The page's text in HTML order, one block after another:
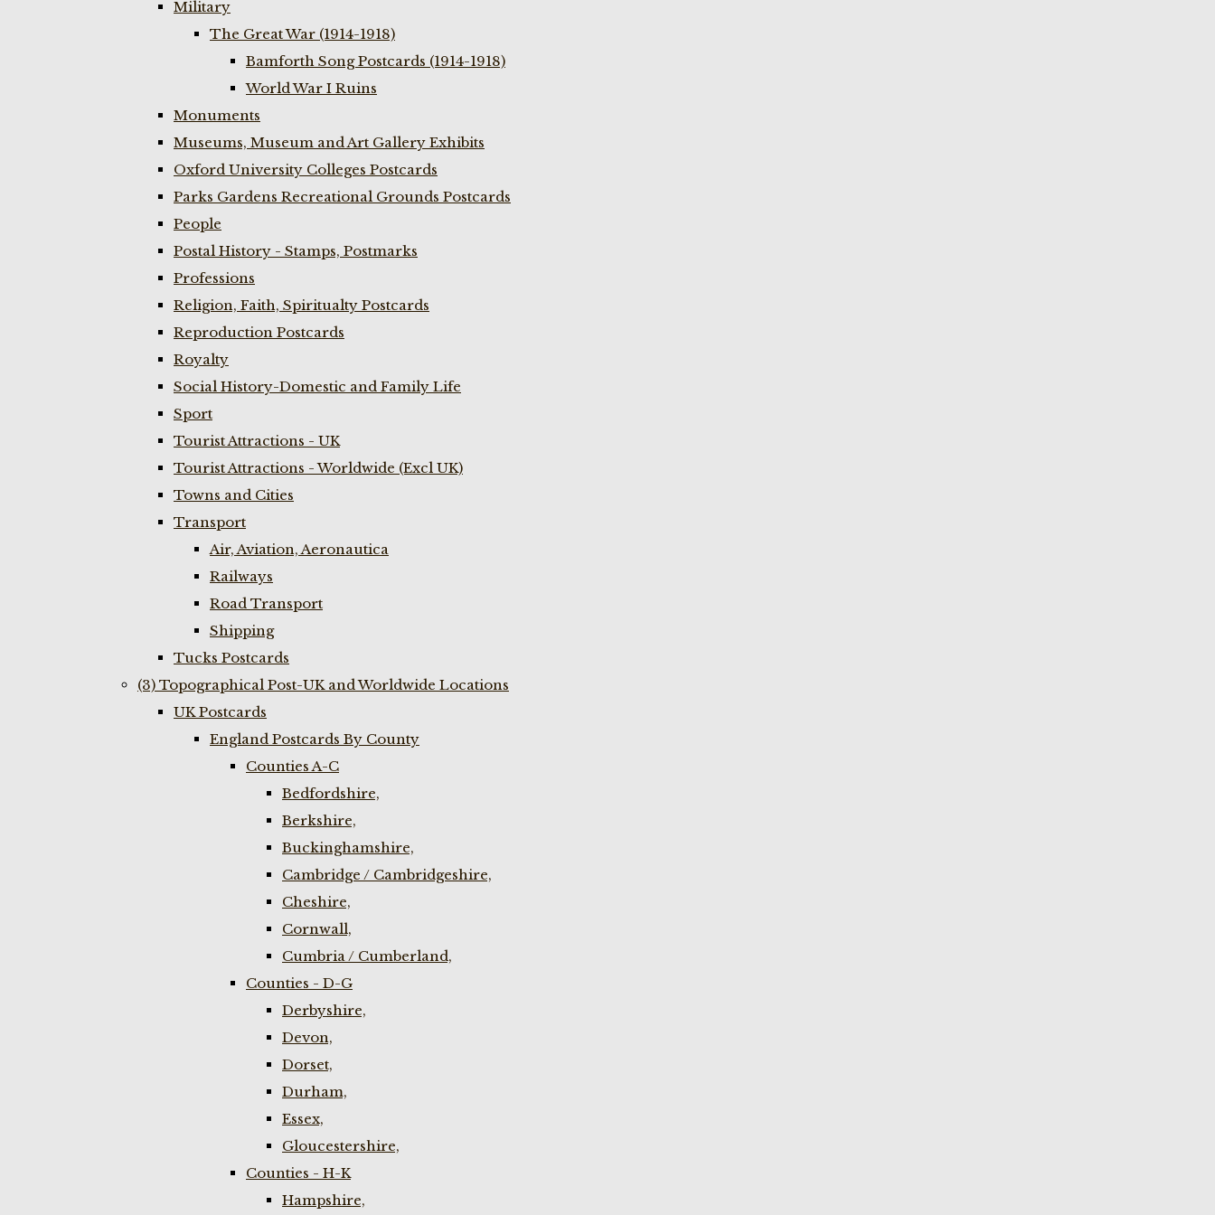
Military
The Great War (1914-1918)
Bamforth Song Postcards (1914-1918)
World War I Ruins
Monuments
Museums, Museum and Art Gallery Exhibits
Oxford University Colleges Postcards
Parks Gardens Recreational Grounds Postcards
People
Postal History - Stamps, Postmarks
Professions
Religion, Faith, Spiritualty Postcards
Reproduction Postcards
Royalty
Social History-Domestic and Family Life
Sport
Tourist Attractions - UK
Tourist Attractions - Worldwide (Excl UK)
Towns and Cities
Transport
Air, Aviation, Aeronautica
Railways
Road Transport
Shipping
Tucks Postcards
(3) Topographical Post-UK and Worldwide Locations
UK Postcards
England Postcards By County
Counties A-C
Bedfordshire,
Berkshire,
Buckinghamshire,
Cambridge / Cambridgeshire,
Cheshire,
Cornwall,
Cumbria / Cumberland,
Counties - D-G
Derbyshire,
Devon,
Dorset,
Durham,
Essex,
Gloucestershire,
Counties - H-K
Hampshire,